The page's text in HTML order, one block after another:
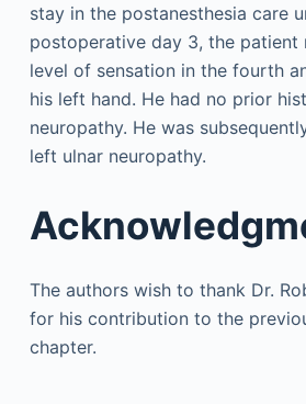
stay in the postanesthesia care
postoperative day 3, the patient
level of sensation in the fourth
his left hand. He had no prior
neuropathy. He was
left ulnar neuropathy.
The authors wish to thank Dr.
for his contribution to the
chapter.